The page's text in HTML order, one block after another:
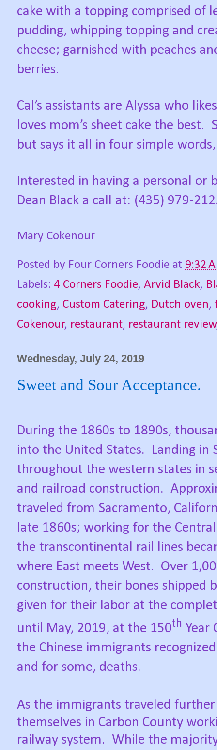
cake with a topping comprised of
pudding, whipping topping and
cheese; garnished with peaches
berries.
Cal’s assistants are Alyssa who
loves mom’s sheet cake the best.
but says it all in four simple
Interested in having a personal or
Dean Black a call at: (435) 979-
Mary Cokenour
Posted by Four Corners Foodie at 9:32
Labels: 4 Corners Foodie, Arvid Black,
cooking, Custom Catering, Dutch oven,
Cokenour, restaurant, restaurant review
Wednesday, July 24, 2019
Sweet and Sour Acceptance.
During the 1860s to 1890s,
into the United States.
Landing in
throughout the western states in
and railroad construction.
traveled from Sacramento,
late 1860s; working for the
the transcontinental rail lines
where East meets West. Over
construction, their bones shipped
given for their labor at the
until May, 2019, at the 150th Year
the Chinese immigrants
and for some, deaths.
As the immigrants traveled
themselves in Carbon County
railway system. While the